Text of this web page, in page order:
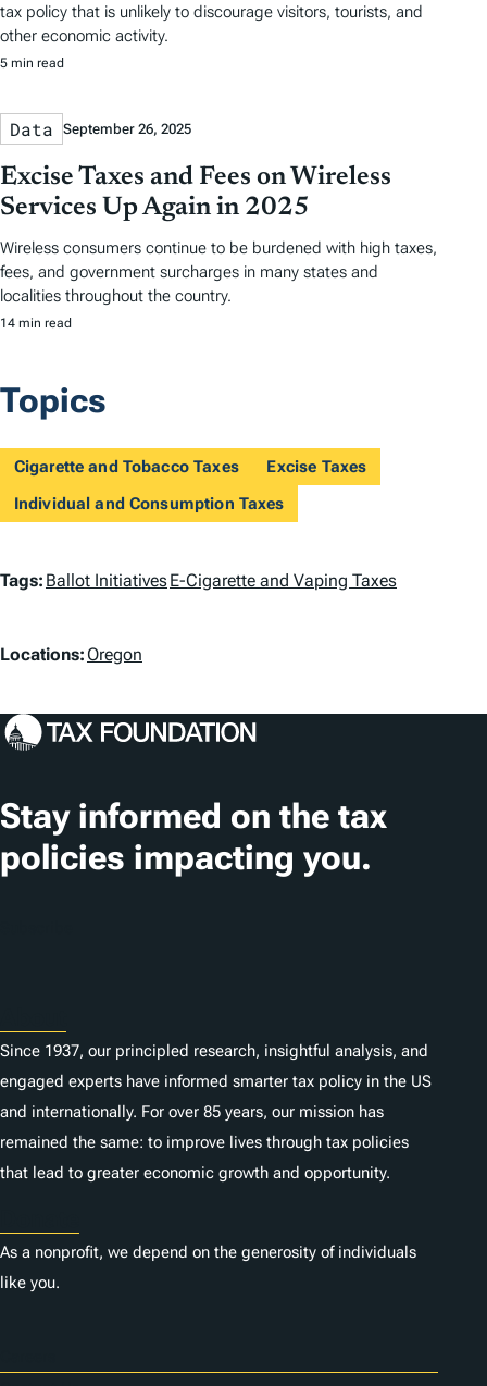
tax policy that is unlikely to discourage visitors, tourists, and
other economic activity.
5 min read
Data September 26, 2025
Excise Taxes and Fees on Wireless
Services Up Again in 2025
Wireless consumers continue to be burdened with high taxes,
fees, and government surcharges in many states and
localities throughout the country.
14 min read
Topics
Cigarette and Tobacco Taxes
Excise Taxes
Individual and Consumption Taxes
T
g
Tags: Ballot InitiativesE-Cigarette and Vaping Taxes
L
c
t
i
o
Locations:Oregon
Stay informed on the tax
policies impacting you.
Since 1937, our principled research, insightful analysis, and
engaged experts have informed smarter tax policy in the US
and internationally. For over 85 years, our mission has
remained the same: to improve lives through tax policies
that lead to greater economic growth and opportunity.
As a nonprofit, we depend on the generosity of individuals
like you.